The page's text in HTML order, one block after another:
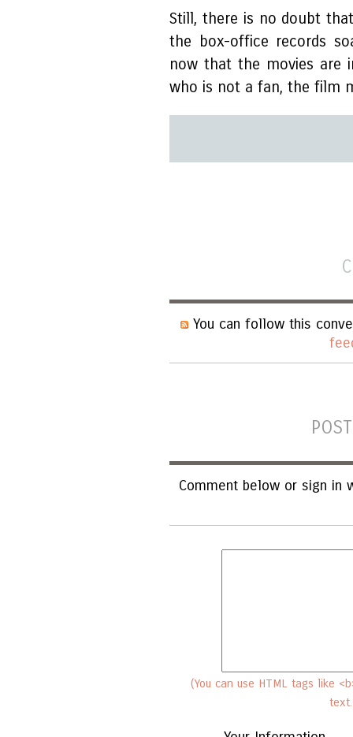
Still, there is no doubt
the box-office records
now that the movies are
who is not a fan, the film
You can follow this
Comment below or sign in
(You can use HTML tags like